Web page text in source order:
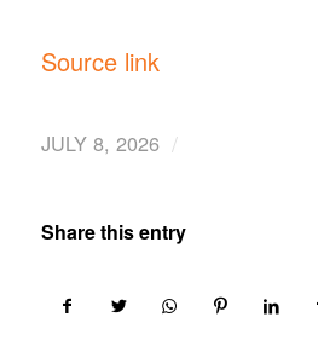
Source link
JULY 8, 2026 /
Share this entry